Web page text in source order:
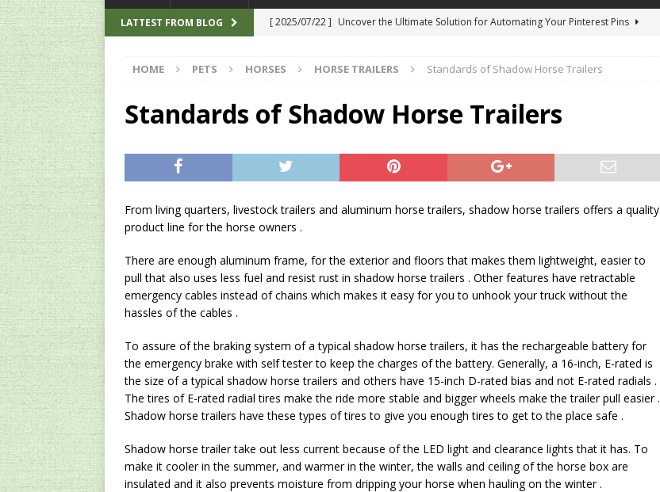
LATTEST FROM BLOG [ 2025/07/22 ] Uncover the Ultimate Solution for Automating Your Pinterest Pins
[ 2024/12/12 ] The Penny-Saving Distillery Start-Up Guide
AMAZON CA TIPS
[ 2024/12/03 ]
Reviewing Aromhuset’s No Sugar Orange Syrup: The Ultimate Fizz?
[ 2024/09/23 ] Uncovering the Delightful Flavors of Aromhuset Off-Taste Soda
Concentrate Free of Taste
AMAZON UK TIPS
[ 2026/01/15 ] A Solution for Small Breweries to Generate Extra Income Using
HOME PETS HORSES HORSE TRAILERS Standards of Shadow Horse Trailers
Standards of Shadow Horse Trailers
From living quarters, livestock trailers and aluminum horse trailers, shadow horse trailers offers a quality
product line for the horse owners .
There are enough aluminum frame, for the exterior and floors that makes them lightweight, easier to
pull that also uses less fuel and resist rust in shadow horse trailers . Other features have retractable
emergency cables instead of chains which makes it easy for you to unhook your truck without the
hassles of the cables .
To assure of the braking system of a typical shadow horse trailers, it has the rechargeable battery for
the emergency brake with self tester to keep the charges of the battery. Generally, a 16-inch, E-rated is
the size of a typical shadow horse trailers and others have 15-inch D-rated bias and not E-rated radials .
The tires of E-rated radial tires make the ride more stable and bigger wheels make the trailer pull easier .
Shadow horse trailers have these types of tires to give you enough tires to get to the place safe .
Shadow horse trailer take out less current because of the LED light and clearance lights that it has. To
make it cooler in the summer, and warmer in the winter, the walls and ceiling of the horse box are
insulated and it also prevents moisture from dripping your horse when hauling on the winter .